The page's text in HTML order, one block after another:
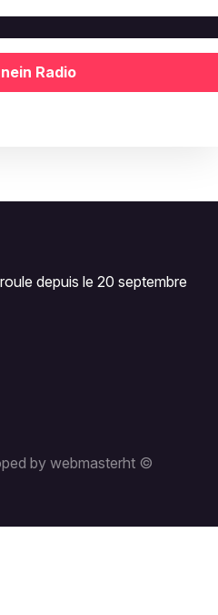
Radio
depuis le 20 septembre
by webmasterht ©